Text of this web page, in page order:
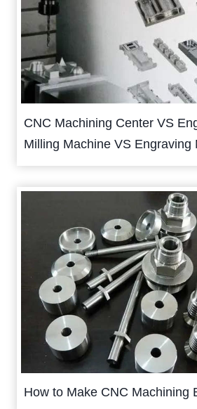
CNC Machining Center VS
Milling Machine VS Engraving
How to Make CNC Machining